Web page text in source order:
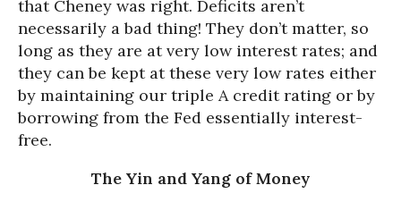
that Cheney was right. Deficits aren’t
necessarily a bad thing! They don’t matter, so
long as they are at very low interest rates; and
they can be kept at these very low rates either
by maintaining our triple A credit rating or by
borrowing from the Fed essentially interest-
free.
The Yin and Yang of Money